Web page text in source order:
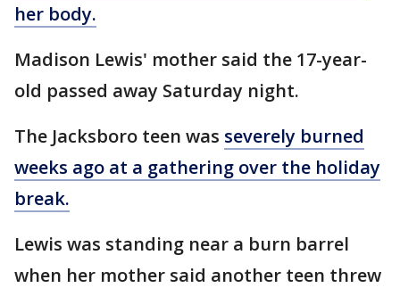
her body.
Madison Lewis' mother said the 17-year-
old passed away Saturday night.
The Jacksboro teen was severely burned
weeks ago at a gathering over the holiday
break.
Lewis was standing near a burn barrel
when her mother said another teen threw